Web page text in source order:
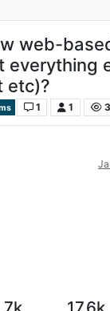
web-
everything
etc)?
1 1